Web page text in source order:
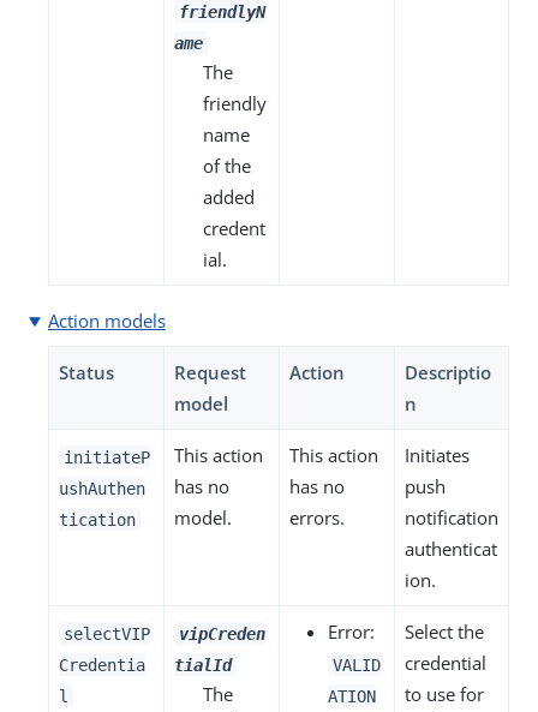
friendlyN
ame
The
friendly
name
of the
added
credent
ial.
Action models
Status
Request
model
Action
Descriptio
n
initiateP
ushAuthen
tication
This action
has no
model.
This action
has no
errors.
Initiates
push
notification
authenticat
ion.
selectVIP
Credentia
l
vipCreden
tialId
The
Error:
VALID
ATION
Select the
credential
to use for